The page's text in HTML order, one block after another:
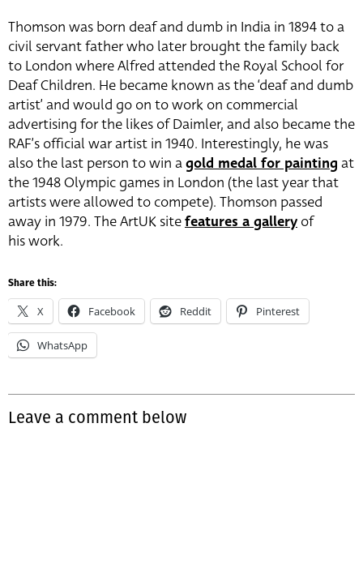
Thomson was born deaf and dumb in India in 1894 to a
civil servant father who later brought the family back
to London where Alfred attended the Royal School for
Deaf Children. He became known as the ‘deaf and dumb
artist’ and would go on to work on commercial
advertising for the likes of Daimler, and also became the
RAF’s official war artist in 1940. Interestingly, he was
also the last person to win agold medal for painting at
the 1948 Olympic games in London (the last year that
artists were allowed to compete). Thomson passed
away in 1979. The ArtUK sitefeatures a gallery of
his work.
Share this:
X Facebook Reddit Pinterest
WhatsApp
Leave a comment below